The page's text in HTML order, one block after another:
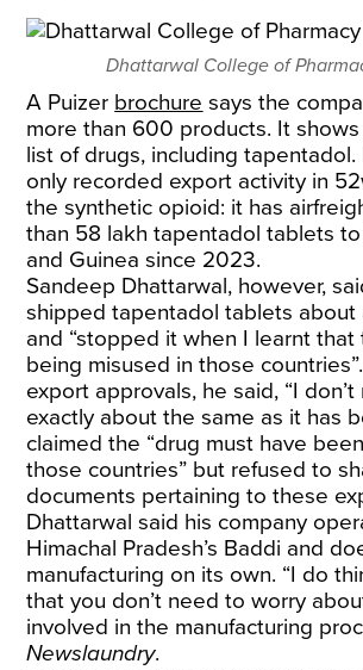
Dhattarwal College of
A Puizer brochure says the
more than 600 products. It
list of drugs, including tapentadol.
only recorded export activity in
the synthetic opioid: it has
than 58 lakh tapentadol tablets
and Guinea since 2023.
Sandeep Dhattarwal, however,
shipped tapentadol tablets about
and “stopped it when I learnt that
being misused in those
export approvals, he said, “I
exactly about the same as it has
claimed the “drug must have
those countries” but refused to
documents pertaining to these
Dhattarwal said his company
Himachal Pradesh’s Baddi and
manufacturing on its own. “I do
that you don’t need to worry
involved in the manufacturing
Newslaundry.